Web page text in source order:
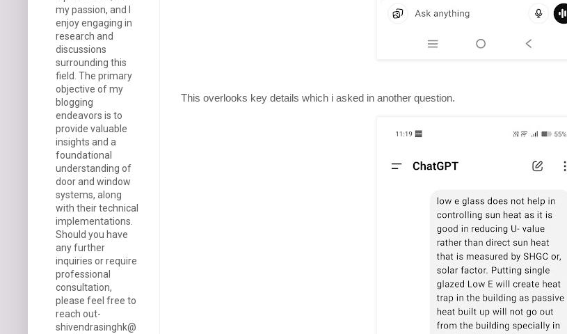
This overlooks key details which i asked in another question.
my passion, and I
enjoy engaging in
research and
discussions
surrounding this
field. The primary
objective of my
blogging
endeavors is to
provide valuable
insights and a
foundational
understanding of
door and window
systems, along
with their technical
implementations.
Should you have
any further
inquiries or require
professional
consultation,
please feel free to
reach out-
shivendrasinghk@